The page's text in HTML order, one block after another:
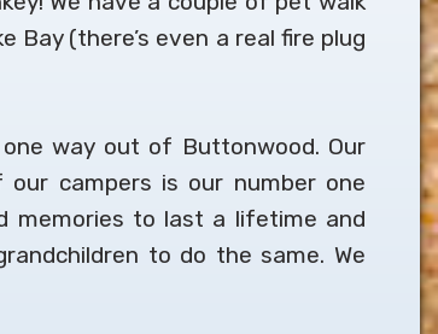
Bay (there’s even a real fire plug
way out of Buttonwood. Our
campers is our number one
memories to last a lifetime and
to do the same. We